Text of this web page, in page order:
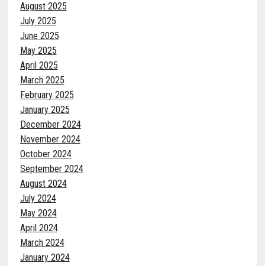
August 2025
July 2025
June 2025
May 2025
April 2025
March 2025
February 2025
January 2025
December 2024
November 2024
October 2024
September 2024
August 2024
July 2024
May 2024
April 2024
March 2024
January 2024